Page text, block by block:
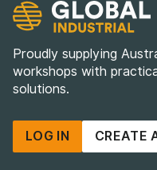
Proudly supplying
workshops with
solutions.
LOG IN CREATE